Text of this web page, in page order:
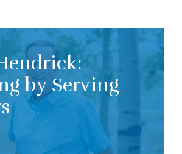
by Serving